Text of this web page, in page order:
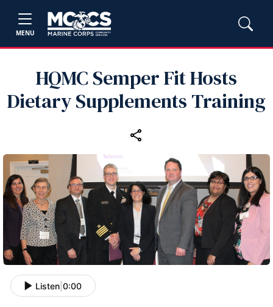
MENU
HQMC Semper Fit Hosts
Dietary Supplements Training
Listen 0:00